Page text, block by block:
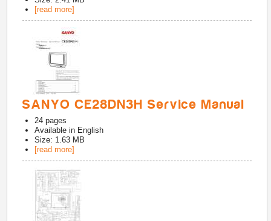
[read more]
SANYO CE28DN3H Service Manual
24 pages
Available in English
Size: 1.63 MB
[read more]